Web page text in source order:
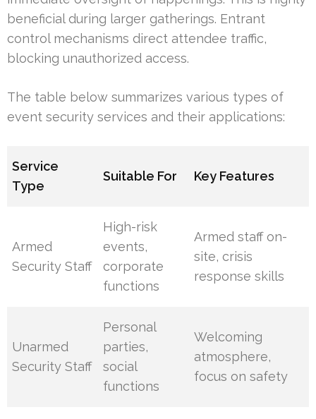
beneficial during larger gatherings. Entrant
control mechanisms direct attendee traffic,
blocking unauthorized access.
The table below summarizes various types of
event security services and their applications:
Service
Type
Suitable For Key Features
Armed
Security Staff
High-risk
events,
corporate
functions
Armed staff on-
site, crisis
response skills
Unarmed
Security Staff
Personal
parties,
social
functions
Welcoming
atmosphere,
focus on safety